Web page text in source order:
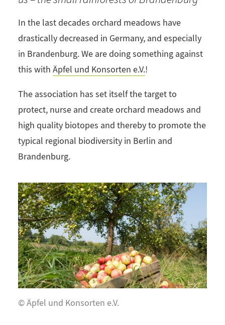
In the last decades orchard meadows have
drastically decreased in Germany, and especially
in Brandenburg. We are doing something against
this with Äpfel und Konsorten e.V.!
The association has set itself the target to
protect, nurse and create orchard meadows and
high quality biotopes and thereby to promote the
typical regional biodiversity in Berlin and
Brandenburg.
© Äpfel und Konsorten e.V.